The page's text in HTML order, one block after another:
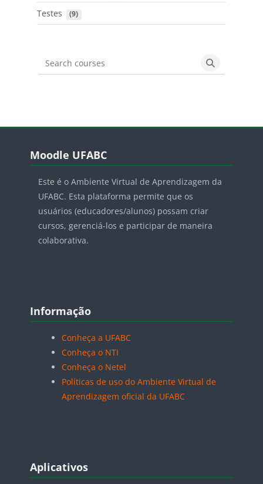
Testes (9)
Search courses
Search
Blocos
Moodle UFABC
Este é o Ambiente Virtual de Aprendizagem da
UFABC. Esta plataforma permite que os
usuários (educadores/alunos) possam criar
cursos, gerenciá-los e participar de maneira
colaborativa.
Blocos
Informação
Conheça a UFABC
Conheça o NTI
Conheça o Netel
Políticas de uso do Ambiente Virtual de
Aprendizagem oficial da UFABC
Blocos
Aplicativos